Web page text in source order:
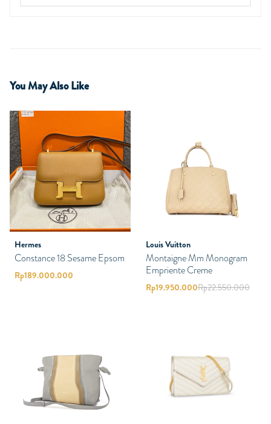
You May Also Like
Hermes
Constance 18 Sesame Epsom
Rp189.000.000
Louis Vuitton
Montaigne Mm Monogram
Empriente Creme
Rp19.950.000Rp22.550.000